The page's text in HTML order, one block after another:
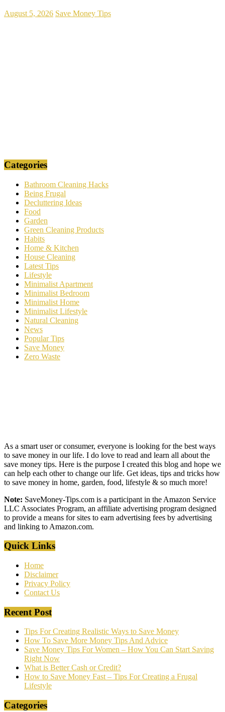
August 5, 2026 Save Money Tips
Categories
Bathroom Cleaning Hacks
Being Frugal
Decluttering Ideas
Food
Garden
Green Cleaning Products
Habits
Home & Kitchen
House Cleaning
Latest Tips
Lifestyle
Minimalist Apartment
Minimalist Bedroom
Minimalist Home
Minimalist Lifestyle
Natural Cleaning
News
Popular Tips
Save Money
Zero Waste
As a smart user or consumer, everyone is looking for the best ways
to save money in our life. I do love to read and learn all about the
save money tips. Here is the purpose I created this blog and hope we
can help each other to change our life. Get ideas, tips and tricks how
to save money in home, garden, food, lifestyle & so much more!
Note: SaveMoney-Tips.com is a participant in the Amazon Service
LLC Associates Program, an affiliate advertising program designed
to provide a means for sites to earn advertising fees by advertising
and linking to Amazon.com.
Quick Links
Home
Disclaimer
Privacy Policy
Contact Us
Recent Post
Tips For Creating Realistic Ways to Save Money
How To Save More Money Tips And Advice
Save Money Tips For Women – How You Can Start Saving
Right Now
What is Better Cash or Credit?
How to Save Money Fast – Tips For Creating a Frugal
Lifestyle
Categories